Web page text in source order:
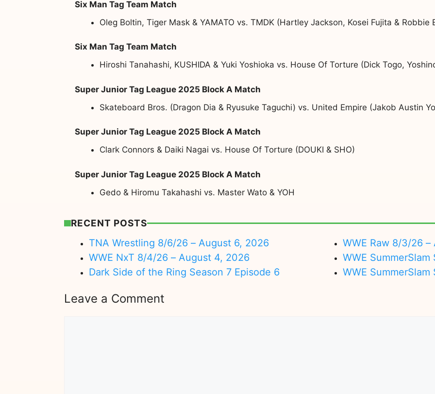
Six Man Tag Team Match
Oleg Boltin, Tiger Mask & YAMATO vs. TMDK (Hartley Jackson, Kosei Fujita & Robbie
Six Man Tag Team Match
Hiroshi Tanahashi, KUSHIDA & Yuki Yoshioka vs. House Of Torture (Dick Togo,
Super Junior Tag League 2025 Block A Match
Skateboard Bros. (Dragon Dia & Ryusuke Taguchi) vs. United Empire (Jakob Austin
Super Junior Tag League 2025 Block A Match
Clark Connors & Daiki Nagai vs. House Of Torture (DOUKI & SHO)
Super Junior Tag League 2025 Block A Match
Gedo & Hiromu Takahashi vs. Master Wato & YOH
RECENT POSTS
TNA Wrestling 8/6/26 – August 6, 2026
WWE NxT 8/4/26 – August 4, 2026
Dark Side of the Ring Season 7 Episode 6
WWE Raw 8/3/26
WWE
WWE
Leave a Comment